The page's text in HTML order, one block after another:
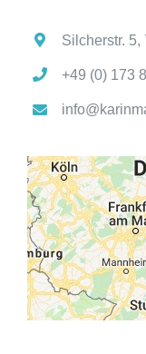
Silcherstr. 5,
+49 (0) 173